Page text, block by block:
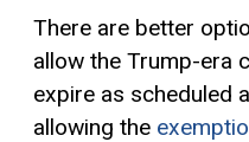
There are better
allow the Trump-era
expire as scheduled
allowing the